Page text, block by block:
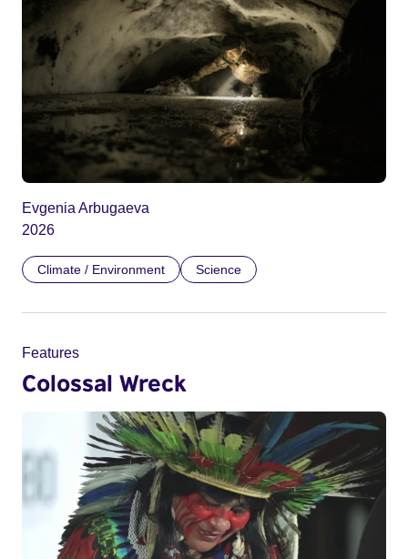
Evgenia Arbugaeva
2026
Climate / Environment Science
Features
Colossal Wreck